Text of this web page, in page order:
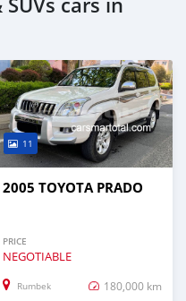
11
2005 TOYOTA PRADO
PRICE
NEGOTIABLE
Rumbek 180,000 km